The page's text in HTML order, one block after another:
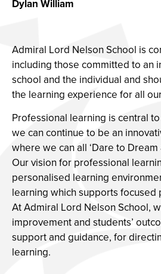
Dylan William
Admiral Lord Nelson School is
including those committed to an
school and the individual and
the learning experience for all
Professional learning is central
we can continue to be an
where we can all ‘Dare to Dream
Our vision for professional
personalised learning
learning which supports
At Admiral Lord Nelson School,
improvement and students’
support and guidance, for
learning.